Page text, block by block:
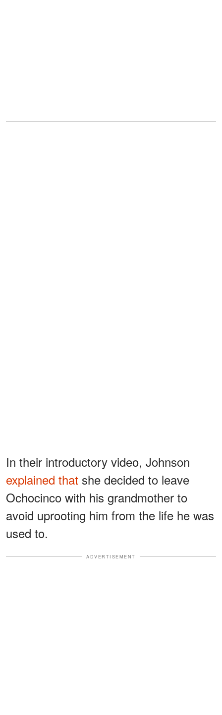
In their introductory video, Johnson
explained that she decided to leave
Ochocinco with his grandmother to
avoid uprooting him from the life he was
used to.
ADVERTISEMENT